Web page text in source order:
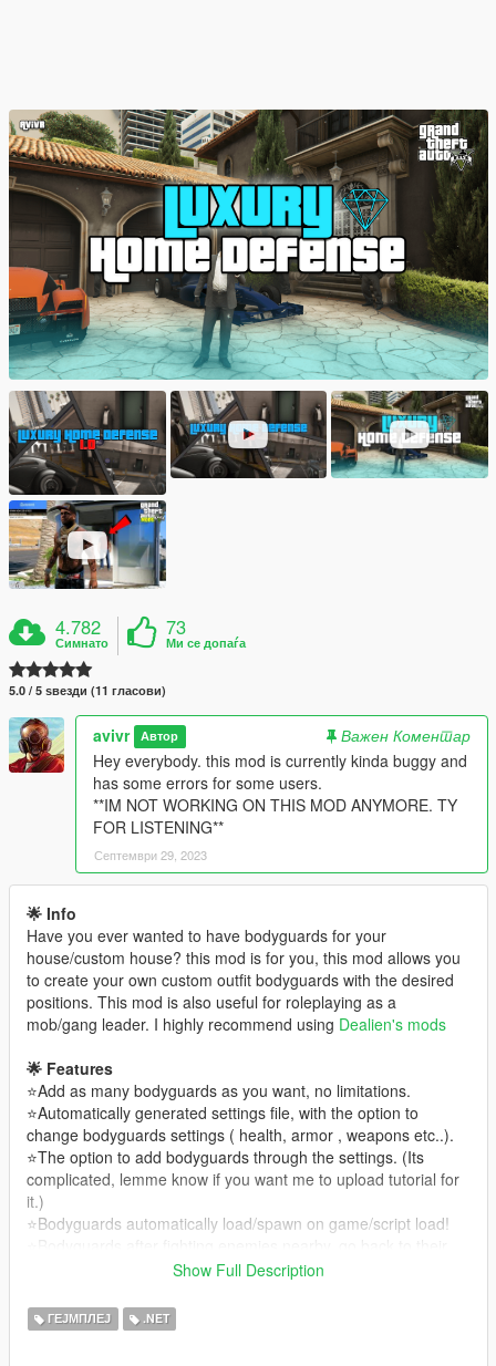
4.782
Симнато
73
Ми се допаѓа
5.0 / 5 ѕвезди (11 гласови)
avivr Автор
Важен Коментар
Hey everybody. this mod is currently kinda buggy and
has some errors for some users.
**IM NOT WORKING ON THIS MOD ANYMORE. TY
FOR LISTENING**
Септември 29, 2023
🌟 Info
Have you ever wanted to have bodyguards for your
house/custom house? this mod is for you, this mod allows you
to create your own custom outfit bodyguards with the desired
positions. This mod is also useful for roleplaying as a
mob/gang leader. I highly recommend using Dealien's mods
🌟 Features
⭐Add as many bodyguards as you want, no limitations.
⭐Automatically generated settings file, with the option to
change bodyguards settings ( health, armor , weapons etc..).
⭐The option to add bodyguards through the settings. (Its
complicated, lemme know if you want me to upload tutorial for
it.)
⭐Bodyguards automatically load/spawn on game/script load!
spawn location automatically!
Usage( see tutorial if you dont understand )
Show Full Description
ГЕЈМПЛЕЈ .NET